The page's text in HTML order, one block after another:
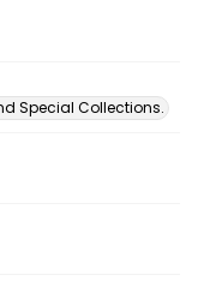
Special Collections.